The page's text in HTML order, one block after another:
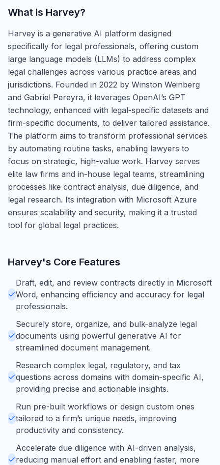
What is Harvey?
Harvey is a generative AI platform designed
specifically for legal professionals, offering custom
large language models (LLMs) to address complex
legal challenges across various practice areas and
jurisdictions. Founded in 2022 by Winston Weinberg
and Gabriel Pereyra, it leverages OpenAI’s GPT
technology, enhanced with legal-specific datasets and
firm-specific documents, to deliver tailored assistance.
The platform aims to transform professional services
by automating routine tasks, enabling lawyers to
focus on strategic, high-value work. Harvey serves
elite law firms and in-house legal teams, streamlining
processes like contract analysis, due diligence, and
legal research. Its integration with Microsoft Azure
ensures scalability and security, making it a trusted
tool for global legal practices.
Harvey's Core Features
Draft, edit, and review contracts directly in Microsoft
Word, enhancing efficiency and accuracy for legal
professionals.
Securely store, organize, and bulk-analyze legal
documents using powerful generative AI for
streamlined document management.
Research complex legal, regulatory, and tax
questions across domains with domain-specific AI,
providing precise and actionable insights.
Run pre-built workflows or design custom ones
tailored to a firm’s unique needs, improving
productivity and consistency.
Accelerate due diligence with AI-driven analysis,
reducing manual effort and enabling faster, more